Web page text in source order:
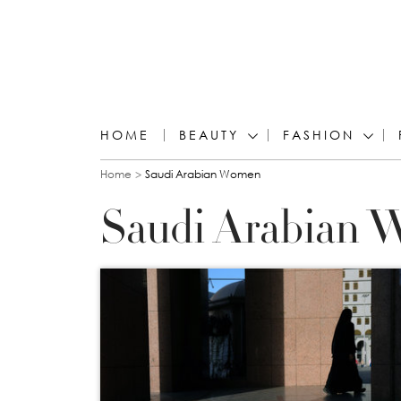
HOME BEAUTY FASHION
You are here
Home Saudi Arabian Women
Saudi Arabian